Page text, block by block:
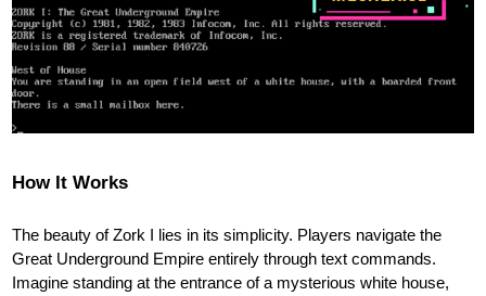
How It Works
The beauty of Zork I lies in its simplicity. Players navigate the
Great Underground Empire entirely through text commands.
Imagine standing at the entrance of a mysterious white house,